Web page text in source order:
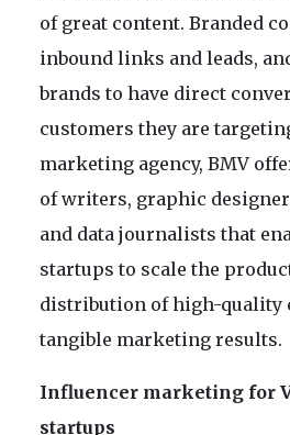
of great content. Branded
inbound links and leads,
brands to have direct
customers they are
marketing agency, BMV
of writers, graphic
and data journalists that
startups to scale the
distribution of high-quality
tangible marketing results.
Influencer marketing for
startups